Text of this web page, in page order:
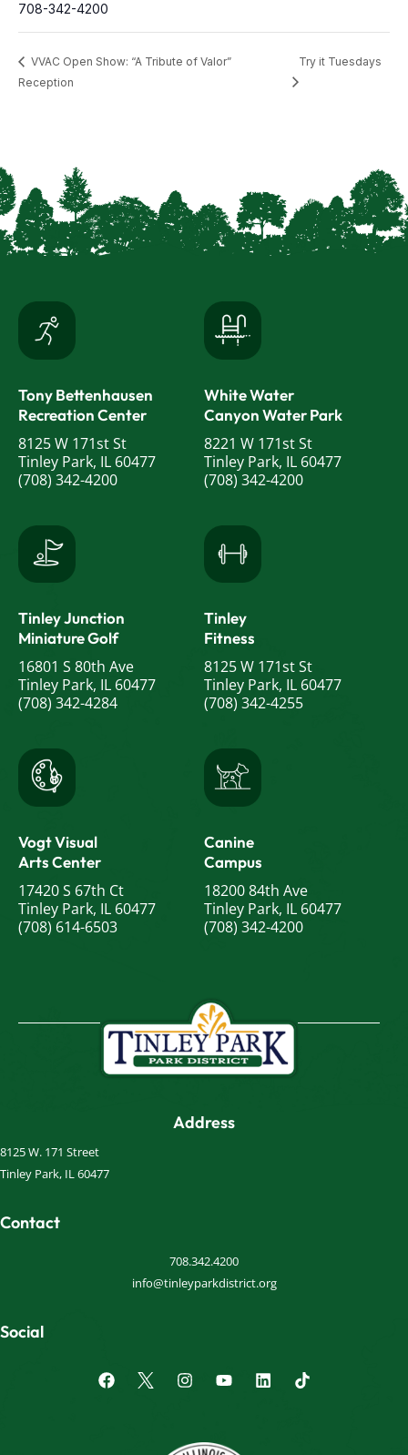
708-342-4200
VVAC Open Show: “A Tribute of Valor”
Reception
Try it Tuesdays
Tony Bettenhausen
Recreation Center
8125 W 171st St
Tinley Park, IL 60477
(708) 342-4200
White Water
Canyon Water Park
8221 W 171st St
Tinley Park, IL 60477
(708) 342-4200
Tinley Junction
Miniature Golf
16801 S 80th Ave
Tinley Park, IL 60477
(708) 342-4284
Tinley
Fitness
8125 W 171st St
Tinley Park, IL 60477
(708) 342-4255
Vogt Visual
Arts Center
17420 S 67th Ct
Tinley Park, IL 60477
(708) 614-6503
Canine
Campus
18200 84th Ave
Tinley Park, IL 60477
(708) 342-4200
Address
8125 W. 171 Street
Tinley Park, IL 60477
Contact
708.342.4200
info@tinleyparkdistrict.org
Social
F
a
I
n
a
Y
o
u
L
i